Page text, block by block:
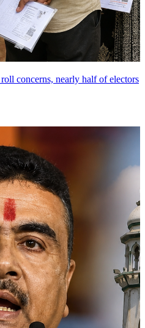
concerns, nearly half of electors